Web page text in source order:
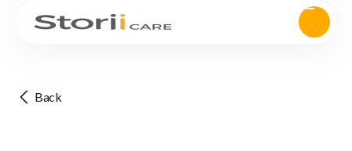
Back